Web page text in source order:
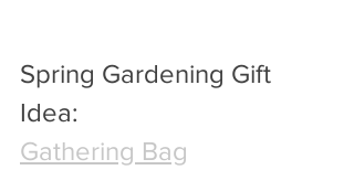
Spring Gardening Gift
Idea:
Gathering Bag